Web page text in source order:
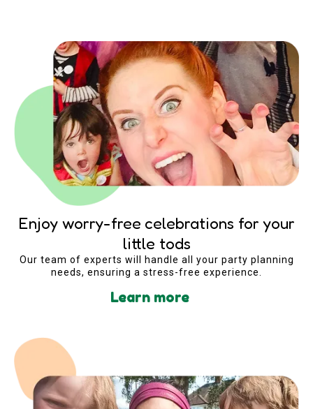
Enjoy worry-free celebrations for your
little tods
Our team of experts will handle all your party planning
needs, ensuring a stress-free experience.
Learn more